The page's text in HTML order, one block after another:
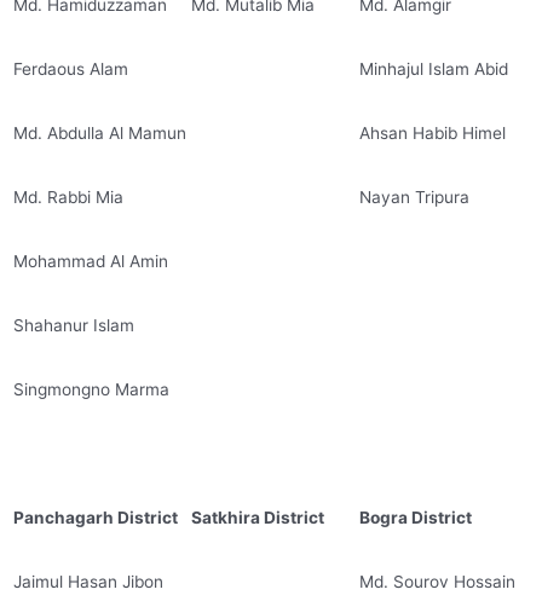
Md. Hamiduzzaman Md. Mutalib Mia Md. Alamgir
Ferdaous Alam Minhajul Islam Abid
Md. Abdulla Al Mamun Ahsan Habib Himel
Md. Rabbi Mia Nayan Tripura
Mohammad Al Amin
Shahanur Islam
Singmongno Marma
Panchagarh District Satkhira District Bogra District
Jaimul Hasan Jibon Md. Sourov Hossain